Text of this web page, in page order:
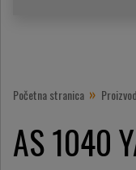
Početna stranica »
AS 1040